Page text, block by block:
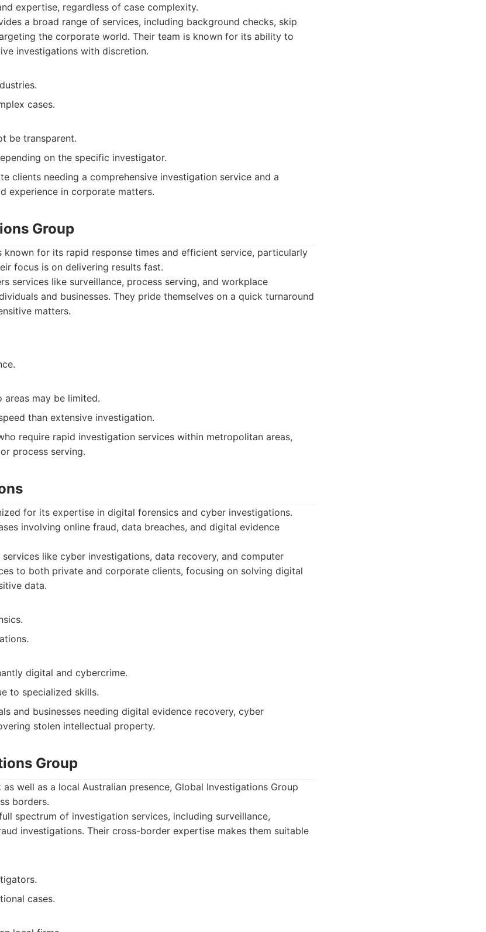
expertise, regardless of case complexity.
a broad range of services, including background checks, skip
the corporate world. Their team is known for its ability to
investigations with discretion.
cases.
be transparent.
on the specific investigator.
clients needing a comprehensive investigation service and a
experience in corporate matters.
Group
known for its rapid response times and efficient service, particularly
focus is on delivering results fast.
services like surveillance, process serving, and workplace
and businesses. They pride themselves on a quick turnaround
matters.
areas may be limited.
than extensive investigation.
require rapid investigation services within metropolitan areas,
process serving.
for its expertise in digital forensics and cyber investigations.
involving online fraud, data breaches, and digital evidence
like cyber investigations, data recovery, and computer
to both private and corporate clients, focusing on solving digital
data.
digital and cybercrime.
to specialized skills.
and businesses needing digital evidence recovery, cyber
stolen intellectual property.
Group
well as a local Australian presence, Global Investigations Group
borders.
spectrum of investigation services, including surveillance,
investigations. Their cross-border expertise makes them suitable
cases.